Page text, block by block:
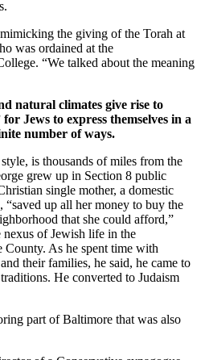
the giving of the Torah at
was ordained at the
“We talked about the meaning
natural climates give rise to
Jews to express themselves in a
number of ways.
is thousands of miles from the
grew up in Section 8 public
single mother, a domestic
up all her money to buy the
that she could afford,”
nexus of Jewish life in the
As he spent time with
their families, he said, he came to
He converted to Judaism
part of Baltimore that was also